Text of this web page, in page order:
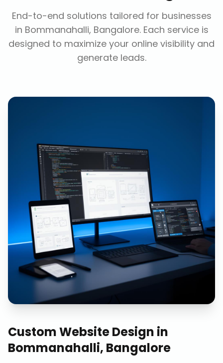
End-to-end solutions tailored for businesses
in Bommanahalli, Bangalore. Each service is
designed to maximize your online visibility and
generate leads.
Custom Website Design in
Bommanahalli, Bangalore